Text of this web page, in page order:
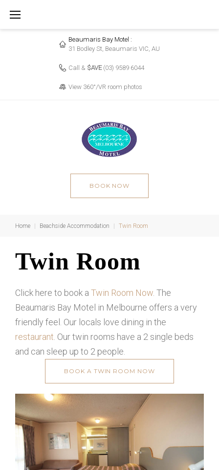
Beaumaris Bay Motel :
31 Bodley St, Beaumaris VIC, AU
Call & $AVE (03) 9589 6044
View 360°/VR room photos
BOOK NOW
Home Beachside Accommodation Twin Room
Twin
Room
Twin Room
Click here to book aTwin Room Now . The
Beaumaris Bay Motel in Melbourne offers a very
friendly feel. Our locals love dining in the
restaurant . Our twin rooms have a 2 single beds
and can sleep up to 2 people.
BOOK A TWIN ROOM NOW